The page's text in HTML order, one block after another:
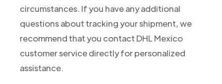
circumstances. If you have any additional
questions about tracking your shipment, we
recommend that you contact DHL Mexico
customer service directly for personalized
assistance.